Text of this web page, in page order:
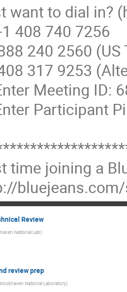
want to dial in?
408 740 7256
240 2560 (US
317 9253
Meeting ID:
Participant
time joining a
Review
National Lab)
review prep
National Laboratory)